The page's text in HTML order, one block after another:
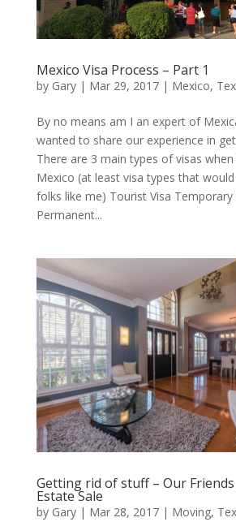
Mexico Visa Process – Part 1
by Gary| Mar 29, 2017| Mexico,
By no means am I an expert of
wanted to share our experience in
There are 3 main types of visas
Mexico (at least visa types that
folks like me) Tourist Visa Temporary
Permanent...
Getting rid of stuff – Our Friends
Estate Sale
by Gary| Mar 28, 2017| Moving,